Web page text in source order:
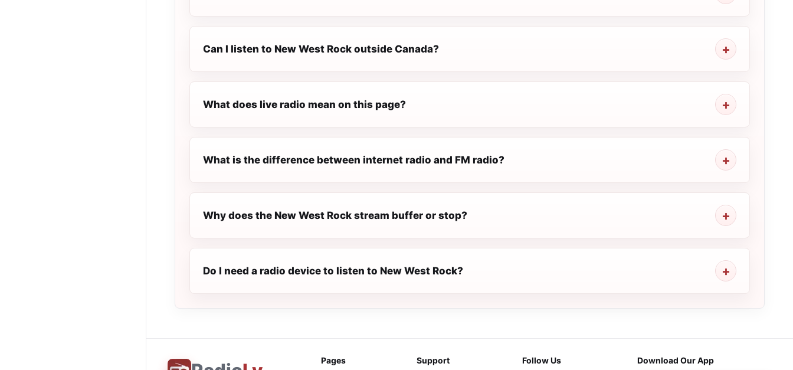
Can I listen to New West Rock outside Canada?
What does live radio mean on this page?
What is the difference between internet radio and FM radio?
Why does the New West Rock stream buffer or stop?
Do I need a radio device to listen to New West Rock?
Pages
Support
Follow Us Download Our App